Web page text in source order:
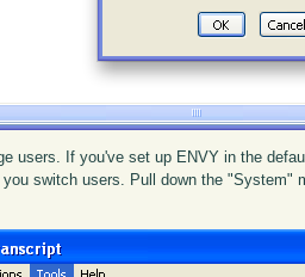
users. If you've set up ENVY in the
you switch users. Pull down the "System"